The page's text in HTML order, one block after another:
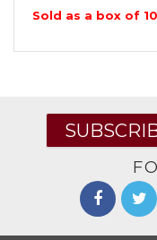
Sold as a box of